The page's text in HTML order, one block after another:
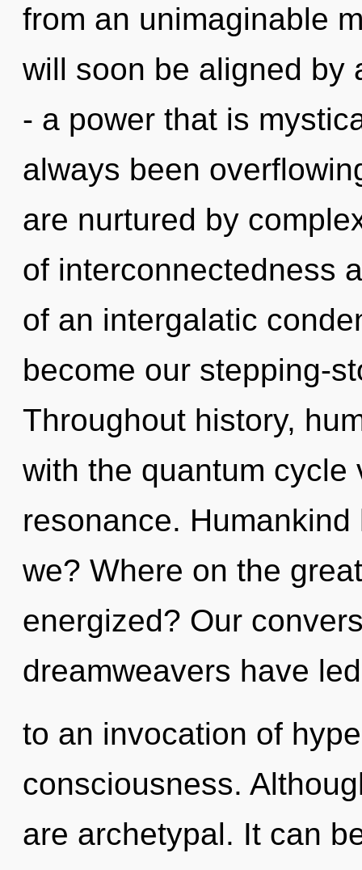
from an unimaginable
will soon be aligned by
- a power that is
always been
are nurtured by
of interconnectedness
of an intergalatic
become our stepping-
Throughout history,
with the quantum cycle
resonance.
we? Where on the
energized? Our
dreamweavers have led
to an invocation of
consciousness.
are archetypal. It can